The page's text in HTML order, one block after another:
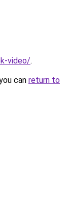
video/.
can return to